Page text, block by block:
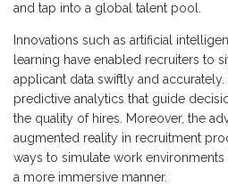
and tap into a global talent pool.
Innovations such as artificial
learning have enabled recruiters to
applicant data swiftly and
predictive analytics that guide
the quality of hires. Moreover, the
augmented reality in recruitment
ways to simulate work environments
a more immersive manner.